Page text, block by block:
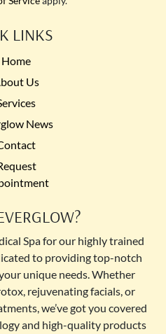
LINKS
Home
Us
News
Spa for our highly trained
to providing top-notch
unique needs. Whether
rejuvenating facials, or
we’ve got you covered
and high-quality products